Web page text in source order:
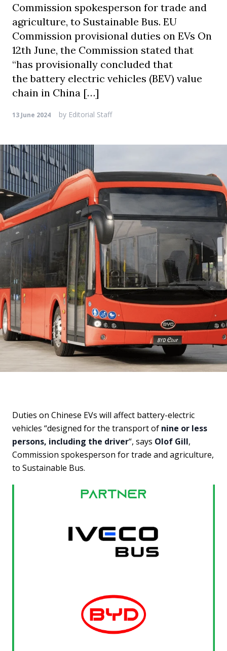
Commission spokesperson for trade and
agriculture, to Sustainable Bus. EU
Commission provisional duties on EVs On
12th June, the Commission stated that
“has provisionally concluded that
the battery electric vehicles (BEV) value
chain in China […]
13 June 2024 by Editorial Staff
Duties on Chinese EVs will affect battery-electric
vehicles “designed for the transport of nine or less
persons, including the driver“, says Olof Gill,
Commission spokesperson for trade and agriculture,
to Sustainable Bus.